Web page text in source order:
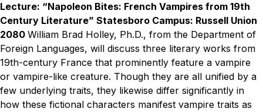
Lecture: “Napoleon Bites: French Vampires from 19th
Century Literature” Statesboro Campus: Russell Union
2080 William Brad Holley, Ph.D., from the Department of
Foreign Languages, will discuss three literary works from
19th-century France that prominently feature a vampire
or vampire-like creature. Though they are all unified by a
few underlying traits, they likewise differ significantly in
how these fictional characters manifest vampire traits as